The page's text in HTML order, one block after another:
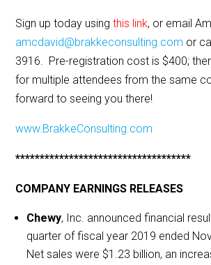
Sign up today usingthis link, or email
amcdavid@brakkeconsulting.com or
3916. Pre-registration cost is $400;
for multiple attendees from the same
forward to seeing you there!
www.BrakkeConsulting.com
************************************
COMPANY EARNINGS RELEASES
Chewy, Inc. announced financial
quarter of fiscal year 2019 ended
Net sales were $1.23 billion, an